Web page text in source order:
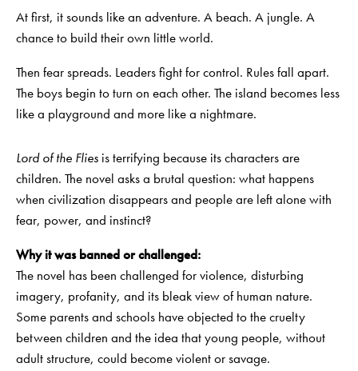
At first, it sounds like an adventure. A beach. A jungle. A
chance to build their own little world.
Then fear spreads. Leaders fight for control. Rules fall apart.
The boys begin to turn on each other. The island becomes less
like a playground and more like a nightmare.
Lord of the Flies is terrifying because its characters are
children. The novel asks a brutal question: what happens
when civilization disappears and people are left alone with
fear, power, and instinct?
Why it was banned or challenged:
The novel has been challenged for violence, disturbing
imagery, profanity, and its bleak view of human nature.
Some parents and schools have objected to the cruelty
between children and the idea that young people, without
adult structure, could become violent or savage.